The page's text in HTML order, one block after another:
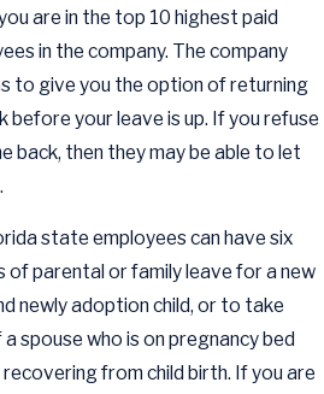
are in the top 10 highest paid
in the company. The company
to give you the option of returning
before your leave is up. If you refuse
back, then they may be able to let
state employees can have six
of parental or family leave for a new
newly adoption child, or to take
spouse who is on pregnancy bed
from child birth. If you are